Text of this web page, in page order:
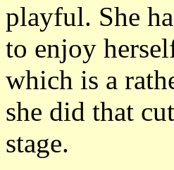
playful. She
to enjoy
which is a
she did that
stage.